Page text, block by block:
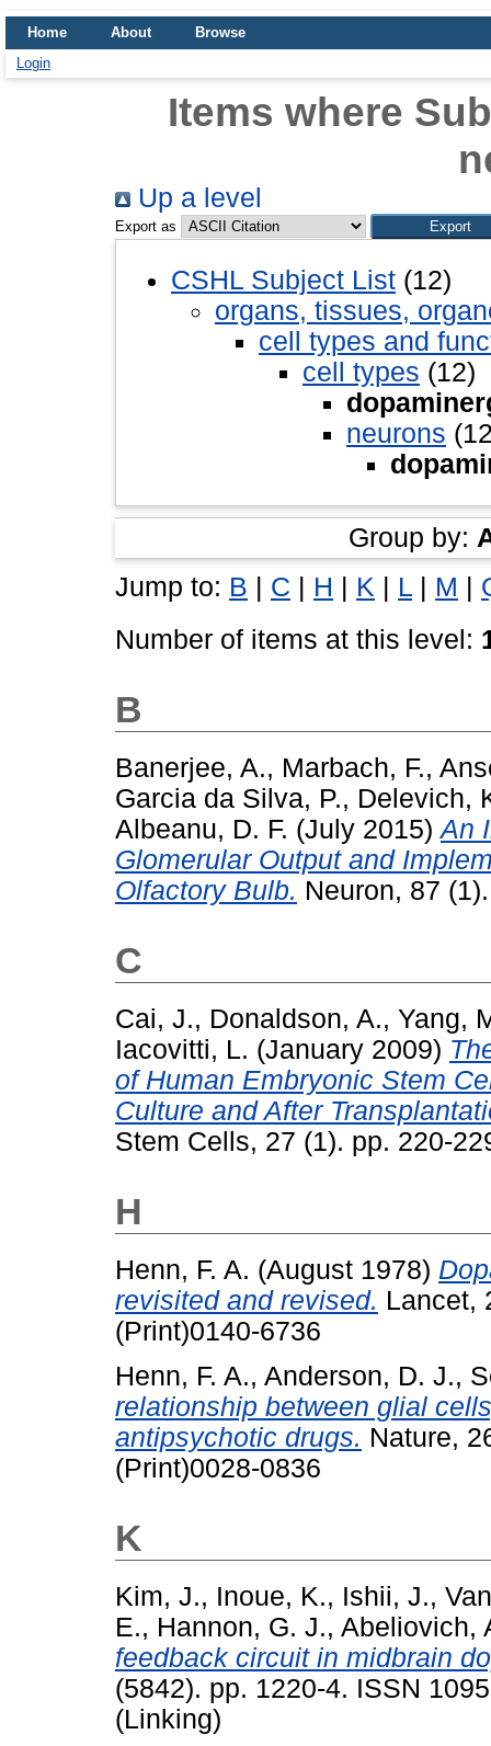
Home About
Browse
Login
Items where
Up a level
Export as
CSHL Subject List (12)
organs, tissues,
cell types and
cell types (12)
neurons
Group by:
Jump to: B | C | H | K | L | M |
Number of items at this level:
B
Banerjee, A., Marbach, F.,
Garcia da Silva, P., Delevich,
Albeanu, D. F. (July 2015)An
Glomerular Output and
Olfactory Bulb. Neuron, 87
C
Cai, J., Donaldson, A., Yang,
Iacovitti, L. (January 2009)
of Human Embryonic Stem
Culture and After
Stem Cells, 27 (1). pp. 220-
H
Henn, F. A. (August 1978)
revisited and revised. Lancet,
(Print)0140-6736
Henn, F. A., Anderson, D. J.,
relationship between glial
antipsychotic drugs. Nature,
(Print)0028-0836
K
Kim, J., Inoue, K., Ishii, J.,
E., Hannon, G. J., Abeliovich,
feedback circuit in midbrain
(5842). pp. 1220-4. ISSN
(Linking)